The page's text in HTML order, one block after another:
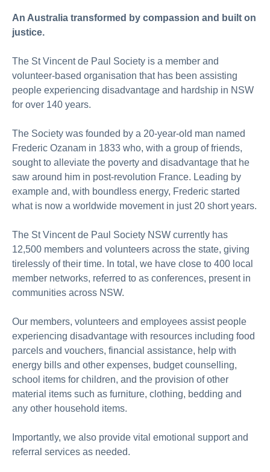
An Australia transformed by compassion and built on
justice.
The St Vincent de Paul Society is a member and
volunteer‑based organisation that has been assisting
people experiencing disadvantage and hardship in NSW
for over 140 years.
The Society was founded by a 20‑year‑old man named
Frederic Ozanam in 1833 who, with a group of friends,
sought to alleviate the poverty and disadvantage that he
saw around him in post‑revolution France. Leading by
example and, with boundless energy, Frederic started
what is now a worldwide movement in just 20 short years.
The St Vincent de Paul Society NSW currently has
12,500 members and volunteers across the state, giving
tirelessly of their time. In total, we have close to 400 local
member networks, referred to as conferences, present in
communities across NSW.
Our members, volunteers and employees assist people
experiencing disadvantage with resources including food
parcels and vouchers, financial assistance, help with
energy bills and other expenses, budget counselling,
school items for children, and the provision of other
material items such as furniture, clothing, bedding and
any other household items.
Importantly, we also provide vital emotional support and
referral services as needed.